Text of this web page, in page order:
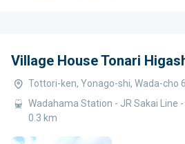
Village House Tonari
Tottori-ken, Yonago-shi, Wada-cho
Wadahama Station - JR Sakai Line
0.3 km